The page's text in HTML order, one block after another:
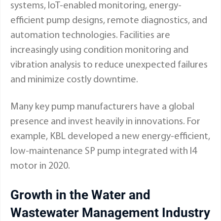
systems, IoT-enabled monitoring, energy-
efficient pump designs, remote diagnostics, and
automation technologies. Facilities are
increasingly using condition monitoring and
vibration analysis to reduce unexpected failures
and minimize costly downtime.
Many key pump manufacturers have a global
presence and invest heavily in innovations. For
example, KBL developed a new energy-efficient,
low-maintenance SP pump integrated with I4
motor in 2020.
Growth in the Water and
Wastewater Management Industry